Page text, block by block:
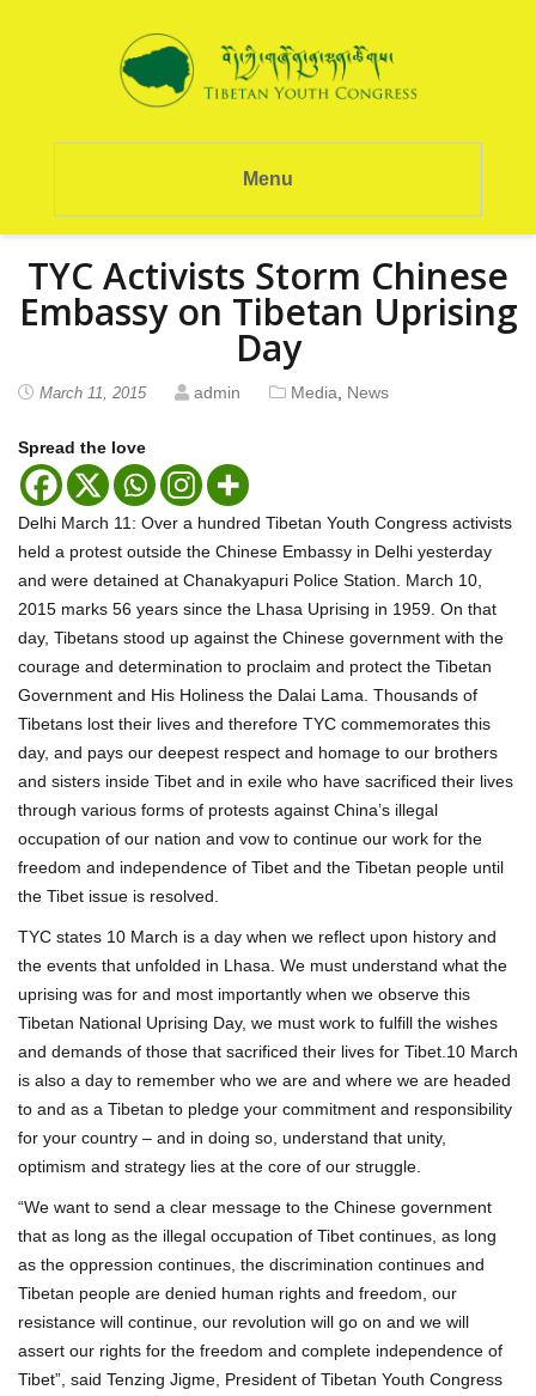
Menu
TYC Activists Storm Chinese
Embassy on Tibetan Uprising
Day
March 11, 2015 admin Media News
Spread the love
Delhi March 11: Over a hundred Tibetan Youth Congress activists
held a protest outside the Chinese Embassy in Delhi yesterday
and were detained at Chanakyapuri Police Station. March 10,
2015 marks 56 years since the Lhasa Uprising in 1959. On that
day, Tibetans stood up against the Chinese government with the
courage and determination to proclaim and protect the Tibetan
Government and His Holiness the Dalai Lama. Thousands of
Tibetans lost their lives and therefore TYC commemorates this
day, and pays our deepest respect and homage to our brothers
and sisters inside Tibet and in exile who have sacrificed their lives
through various forms of protests against China’s illegal
occupation of our nation and vow to continue our work for the
freedom and independence of Tibet and the Tibetan people until
the Tibet issue is resolved.
TYC states 10 March is a day when we reflect upon history and
the events that unfolded in Lhasa. We must understand what the
uprising was for and most importantly when we observe this
Tibetan National Uprising Day, we must work to fulfill the wishes
and demands of those that sacrificed their lives for Tibet.10 March
is also a day to remember who we are and where we are headed
to and as a Tibetan to pledge your commitment and responsibility
for your country – and in doing so, understand that unity,
optimism and strategy lies at the core of our struggle.
“We want to send a clear message to the Chinese government
that as long as the illegal occupation of Tibet continues, as long
as the oppression continues, the discrimination continues and
Tibetan people are denied human rights and freedom, our
resistance will continue, our revolution will go on and we will
assert our rights for the freedom and complete independence of
Tibet”, said Tenzing Jigme, President of Tibetan Youth Congress